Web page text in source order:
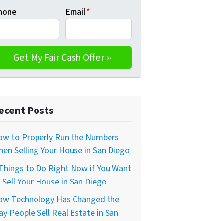
Email*
Posts
to Properly Run the Numbers
Selling Your House in San Diego
to Do Right Now if You Want
Your House in San Diego
Technology Has Changed the
People Sell Real Estate in San